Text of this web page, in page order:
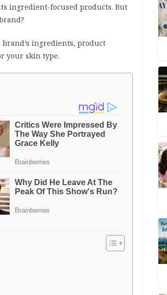
ingredient-focused products. But
brand’s ingredients, product
your skin type.